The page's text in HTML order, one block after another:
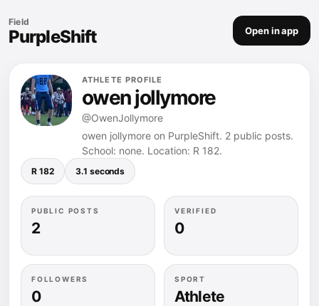
Field
PurpleShift Open in app
ATHLETE PROFILE
owen jollymore
@OwenJollymore
owen jollymore on PurpleShift. 2 public posts.
School: none. Location: R 182.
R 182 3.1 seconds
PUBLIC POSTS
2
VERIFIED
0
FOLLOWERS
0
SPORT
Athlete